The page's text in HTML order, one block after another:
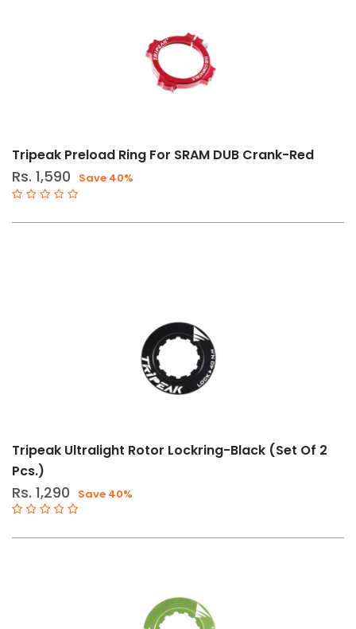
Tripeak Preload Ring For SRAM DUB Crank-Red
Rs. 1,590 Save 40%
Tripeak Ultralight Rotor Lockring-Black (Set Of 2
Pcs.)
Rs. 1,290 Save 40%